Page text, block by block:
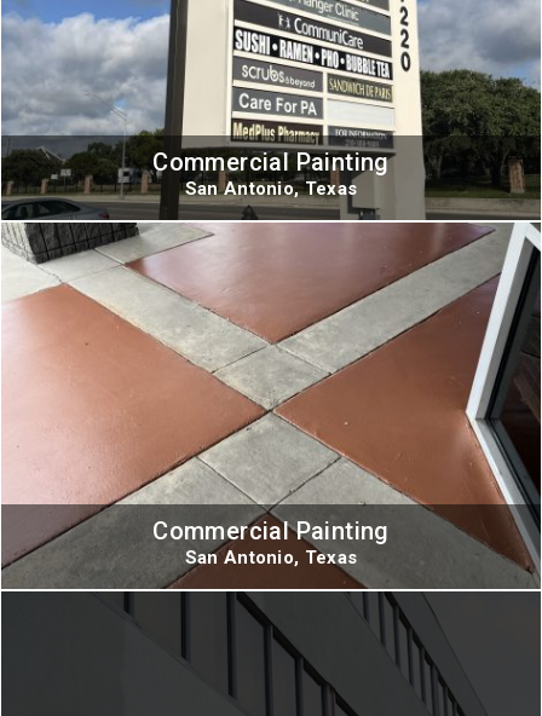
Commercial Painting
San Antonio, Texas
Commercial Painting
San Antonio, Texas